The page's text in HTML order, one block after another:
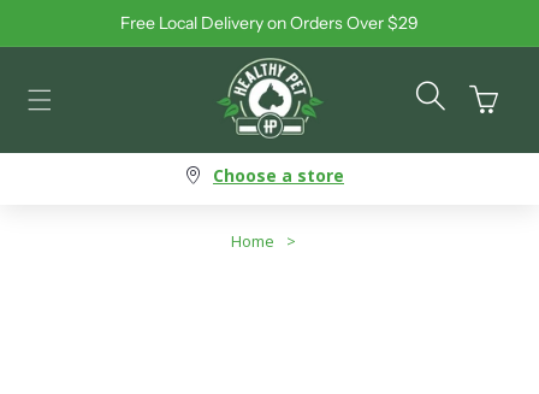
Skip to contentFree Local Delivery on Orders Over $29
Cart
Choose a store
Home >